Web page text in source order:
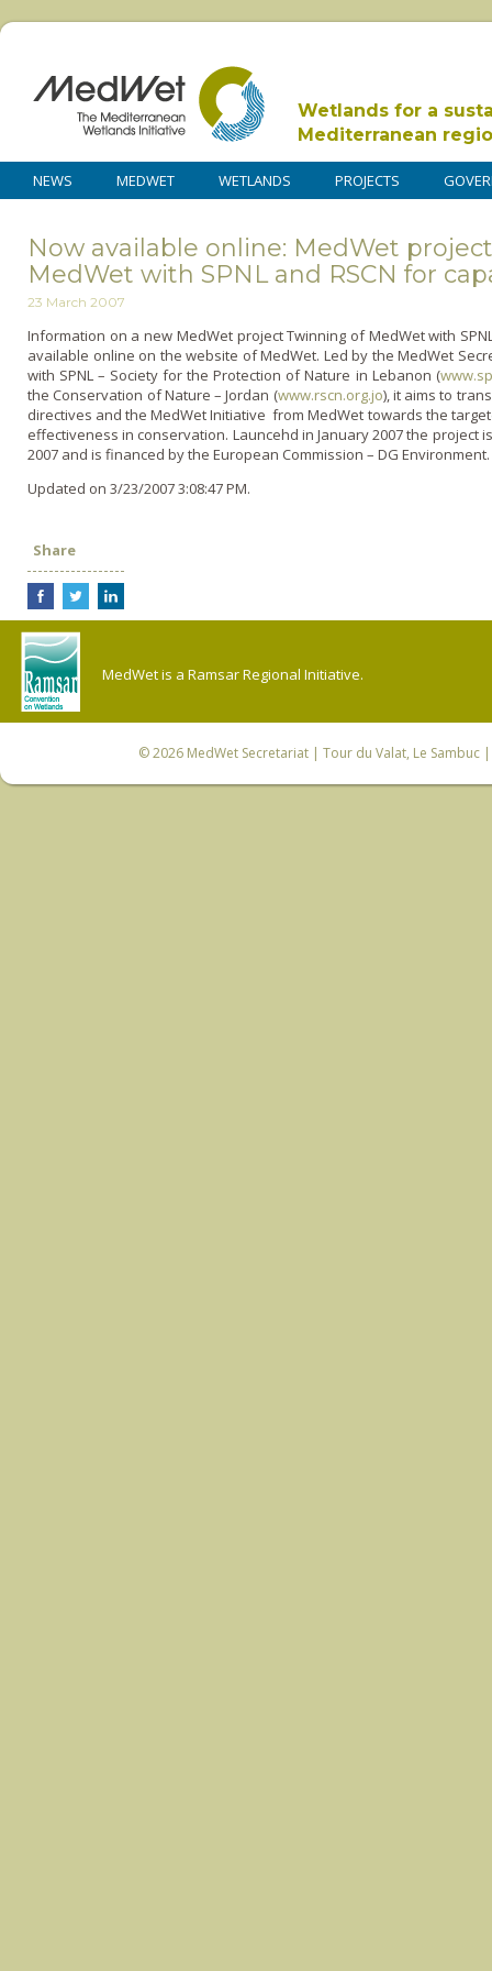
Wetlands for a
Mediterranean
NEWS MEDWET WETLANDS PROJECTS
Now available online: MedWet
MedWet with SPNL and RSCN for
23 March 2007
Information o­n a new MedWet project Twinning of MedWet with
available o­nline o­n the website of MedWet. Led by the MedWet
with SPNL – Society for the Protection of Nature in Lebanon (
the Conservation of Nature – Jordan (www.rscn.org.jo), it aims to
directives and the MedWet Initiative from MedWet towards the
effectiveness in conservation. Launcehd in January 2007 the project
2007 and is financed by the European Commission – DG
Updated on 3/23/2007 3:08:47 PM.
Share
MedWet is a Ramsar Regional Initiative.
© 2026 MedWet Secretariat| Tour du Valat, Le Sambuc